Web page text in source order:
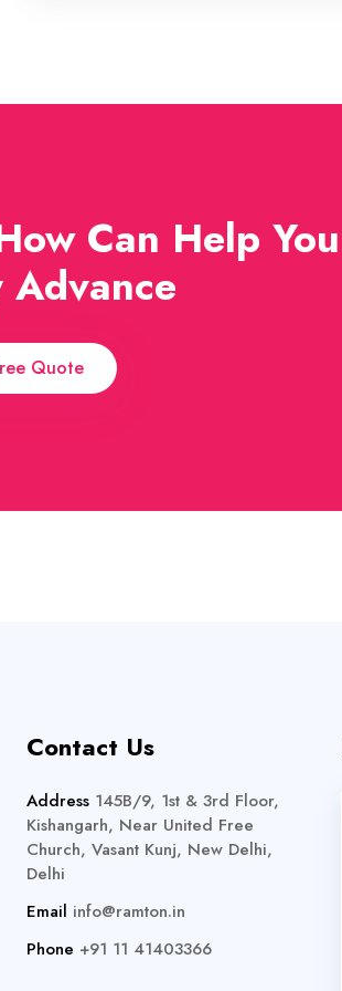
Can Help You
Advance
Quote
Contact Us
Address 145B/9, 1st & 3rd Floor,
Kishangarh, Near United Free
Church, Vasant Kunj, New Delhi,
Delhi
Email info@ramton.in
Phone +91 11 41403366